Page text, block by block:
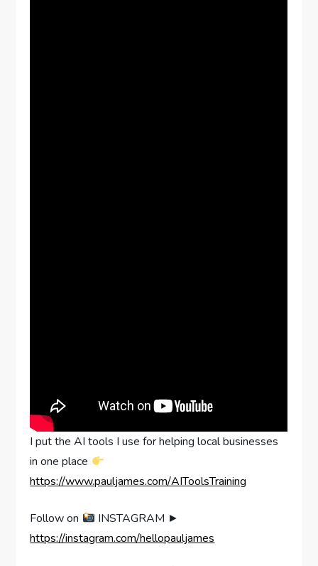
I put the AI tools I use for helping local businesses
in one place
https://www.pauljames.com/AIToolsTraining
Follow on
INSTAGRAM ►
https://instagram.com/hellopauljames